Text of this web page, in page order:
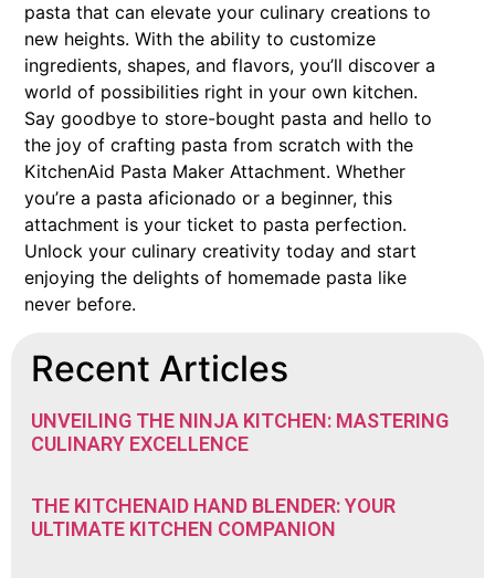
pasta that can elevate your culinary creations to
new heights. With the ability to customize
ingredients, shapes, and flavors, you’ll discover a
world of possibilities right in your own kitchen.
Say goodbye to store-bought pasta and hello to
the joy of crafting pasta from scratch with the
KitchenAid Pasta Maker Attachment. Whether
you’re a pasta aficionado or a beginner, this
attachment is your ticket to pasta perfection.
Unlock your culinary creativity today and start
enjoying the delights of homemade pasta like
never before.
Recent Articles
UNVEILING THE NINJA KITCHEN: MASTERING
CULINARY EXCELLENCE
THE KITCHENAID HAND BLENDER: YOUR
ULTIMATE KITCHEN COMPANION